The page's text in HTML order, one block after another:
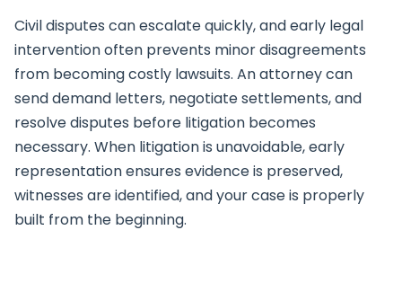
Civil disputes can escalate quickly, and early legal
intervention often prevents minor disagreements
from becoming costly lawsuits. An attorney can
send demand letters, negotiate settlements, and
resolve disputes before litigation becomes
necessary. When litigation is unavoidable, early
representation ensures evidence is preserved,
witnesses are identified, and your case is properly
built from the beginning.